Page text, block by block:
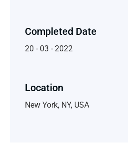
Completed Date
20 - 03 - 2022
Location
New York, NY, USA